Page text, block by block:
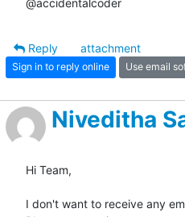
Reply
attachment
Sign in to reply online Use email
Niveditha
Hi Team,
I don't want to receive any